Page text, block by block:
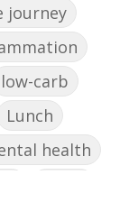
journey
low-carb
Lunch
health